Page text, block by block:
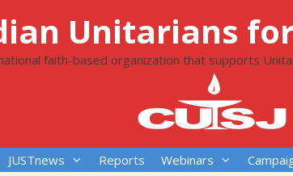
Unitarians
faith-based organization that supports
JUSTnews Reports Webinars